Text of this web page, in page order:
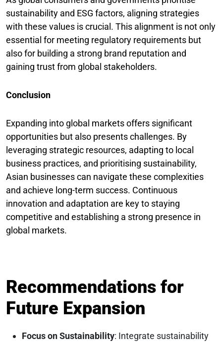
sustainability and ESG factors, aligning strategies
with these values is crucial. This alignment is not only
essential for meeting regulatory requirements but
also for building a strong brand reputation and
gaining trust from global stakeholders.
Conclusion
Expanding into global markets offers significant
opportunities but also presents challenges. By
leveraging strategic resources, adapting to local
business practices, and prioritising sustainability,
Asian businesses can navigate these complexities
and achieve long-term success. Continuous
innovation and adaptation are key to staying
competitive and establishing a strong presence in
global markets.
Recommendations for
Future Expansion
Focus on Sustainability: Integrate sustainability